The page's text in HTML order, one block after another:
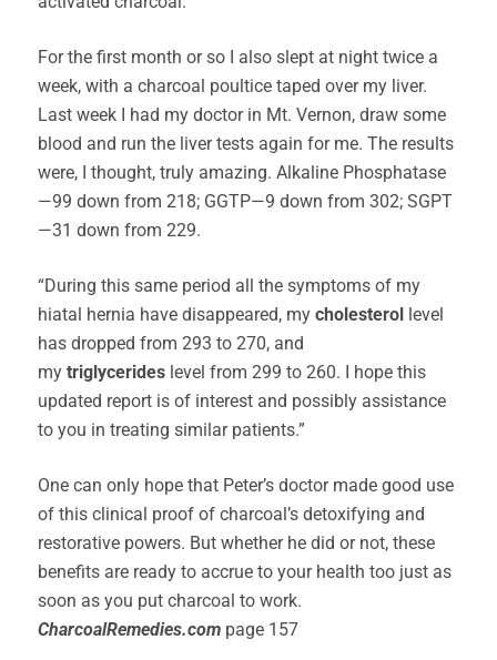
For the first month or so I also slept at night twice a
week, with a charcoal poultice taped over my liver.
Last week I had my doctor in Mt. Vernon, draw some
blood and run the liver tests again for me. The results
were, I thought, truly amazing. Alkaline Phosphatase
—99 down from 218; GGTP—9 down from 302; SGPT
—31 down from 229.
“During this same period all the symptoms of my
hiatal hernia have disappeared, my cholesterol level
has dropped from 293 to 270, and
my triglycerides level from 299 to 260. I hope this
updated report is of interest and possibly assistance
to you in treating similar patients.”
One can only hope that Peter’s doctor made good use
of this clinical proof of charcoal’s detoxifying and
restorative powers. But whether he did or not, these
benefits are ready to accrue to your health too just as
soon as you put charcoal to work.
CharcoalRemedies.com page 157